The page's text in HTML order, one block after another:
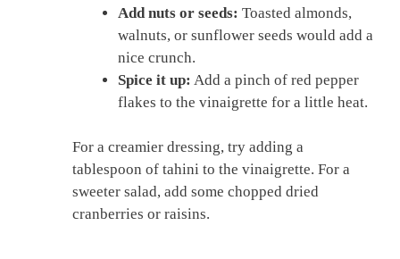
Add nuts or seeds: Toasted almonds,
walnuts, or sunflower seeds would add a
nice crunch.
Spice it up: Add a pinch of red pepper
flakes to the vinaigrette for a little heat.
For a creamier dressing, try adding a
tablespoon of tahini to the vinaigrette. For a
sweeter salad, add some chopped dried
cranberries or raisins.